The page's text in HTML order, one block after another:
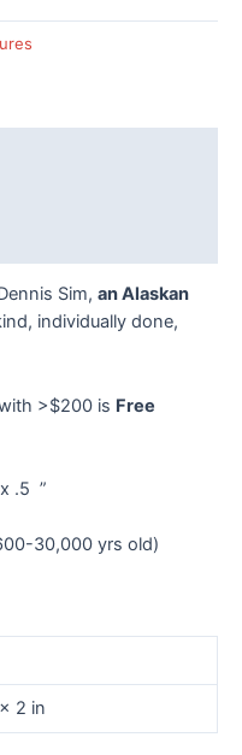
Sim, an Alaskan
individually done,
>$200 is Free
.5 ”
30,000 yrs old)
2 in